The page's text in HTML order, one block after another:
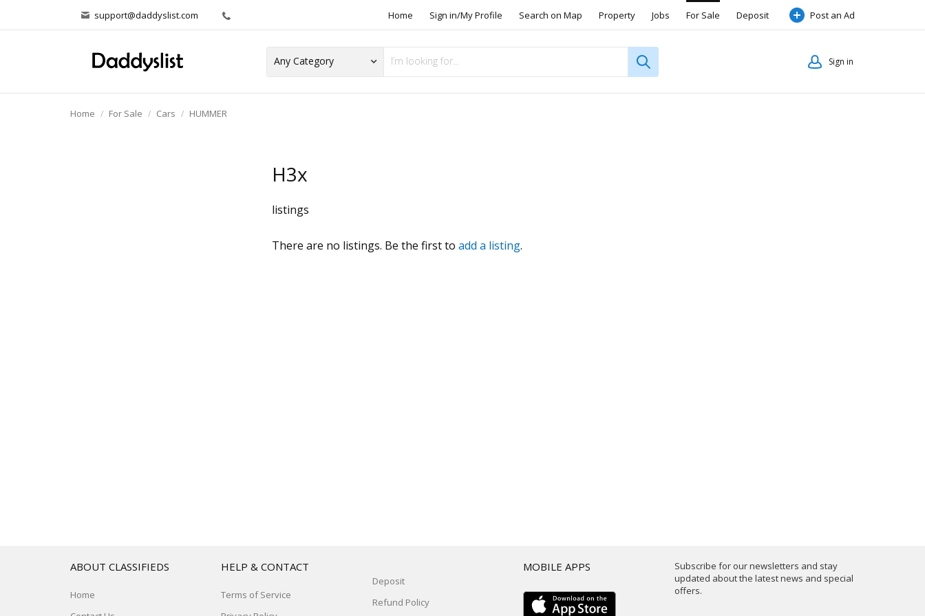
support@daddyslist.com Home Sign in/My Profile Search on Map Property Jobs For Sale Deposit Post an Ad
Sign in
Home For Sale Cars HUMMER
H3x
listings
There are no listings. Be the first to add a listing.
Subscribe for our newsletters and stay
updated about the latest news and special
offers.
ABOUT CLASSIFIEDS
Home
HELP & CONTACT
Terms of Service
Deposit
Refund Policy
MOBILE APPS